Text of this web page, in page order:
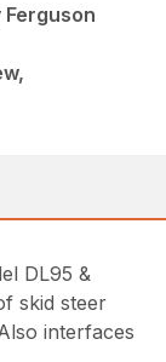
Ferguson
DL95 &
skid steer
interfaces